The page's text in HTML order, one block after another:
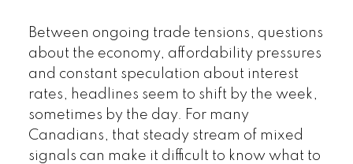
Between ongoing trade tensions, questions
about the economy, affordability pressures
and constant speculation about interest
rates, headlines seem to shift by the week,
sometimes by the day. For many
Canadians, that steady stream of mixed
signals can make it difficult to know what to